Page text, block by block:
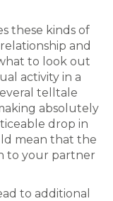
these kinds of
and
to look out
activity in a
telltale
absolutely
drop in
mean that the
to your partner
to additional